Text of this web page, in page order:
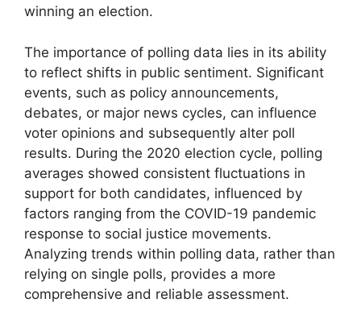
winning an election.
The importance of polling data lies in its ability
to reflect shifts in public sentiment. Significant
events, such as policy announcements,
debates, or major news cycles, can influence
voter opinions and subsequently alter poll
results. During the 2020 election cycle, polling
averages showed consistent fluctuations in
support for both candidates, influenced by
factors ranging from the COVID-19 pandemic
response to social justice movements.
Analyzing trends within polling data, rather than
relying on single polls, provides a more
comprehensive and reliable assessment.